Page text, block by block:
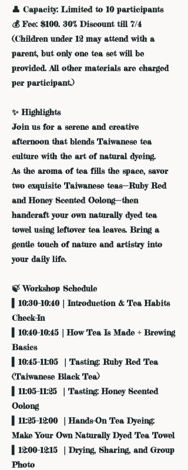
👤 Capacity: Limited to 10 participants
💰 Fee: $100. 30% Discount till 7/4
(Children under 12 may attend with a
parent, but only one tea set will be
provided. All other materials are charged
per participant.)
✨ Highlights
Join us for a serene and creative
afternoon that blends Taiwanese tea
culture with the art of natural dyeing.
As the aroma of tea fills the space, savor
two exquisite Taiwanese teas—Ruby Red
and Honey Scented Oolong—then
handcraft your own naturally dyed tea
towel using leftover tea leaves. Bring a
gentle touch of nature and artistry into
your daily life.
🍃 Workshop Schedule
▍10:30–10:40｜Introduction & Tea Habits
Check-In
▍10:40–10:45｜How Tea Is Made + Brewing
Basics
▍10:45–11:05 ｜Tasting: Ruby Red Tea
(Taiwanese Black Tea)
▍11:05–11:25 ｜Tasting: Honey Scented
Oolong
▍11:25–12:00 ｜Hands-On Tea Dyeing:
Make Your Own Naturally Dyed Tea Towel
▍12:00–12:15 ｜Drying, Sharing, and Group
Photo